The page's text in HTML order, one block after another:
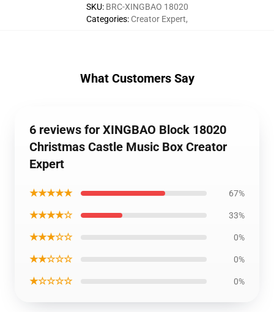
SKU: BRC-XINGBAO 18020
Categories: Creator Expert,
What Customers Say
6 reviews for XINGBAO Block 18020
Christmas Castle Music Box Creator
Expert
★★★★★ 67%
★★★★☆ 33%
★★★☆☆ 0%
★★☆☆☆ 0%
★☆☆☆☆ 0%